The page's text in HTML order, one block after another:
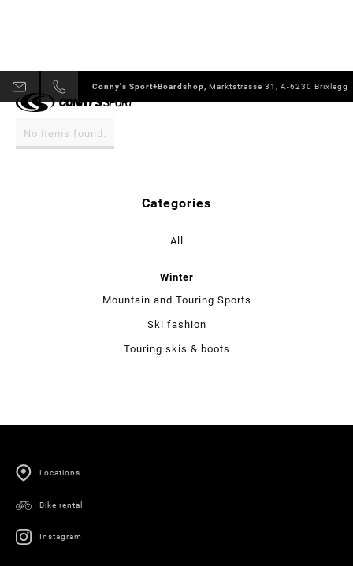
Conny's Sport+Boardshop, Marktstrasse 31, A-6230 Brixlegg
Categories
All
Winter
Mountain and Touring Sports
Ski fashion
Touring skis & boots
No items found.
Locations
Bike rental
Instagram